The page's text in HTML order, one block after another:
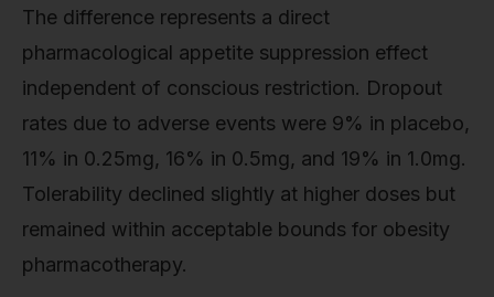
The difference represents a direct
pharmacological appetite suppression effect
independent of conscious restriction. Dropout
rates due to adverse events were 9% in placebo,
11% in 0.25mg, 16% in 0.5mg, and 19% in 1.0mg.
Tolerability declined slightly at higher doses but
remained within acceptable bounds for obesity
pharmacotherapy.